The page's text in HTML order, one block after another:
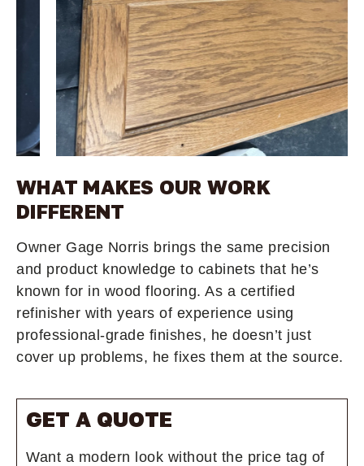
WHAT MAKES OUR WORK
DIFFERENT
Owner Gage Norris brings the same precision
and product knowledge to cabinets that he’s
known for in wood flooring. As a certified
refinisher with years of experience using
professional-grade finishes, he doesn’t just
cover up problems, he fixes them at the source.
GET A QUOTE
Want a modern look without the price tag of